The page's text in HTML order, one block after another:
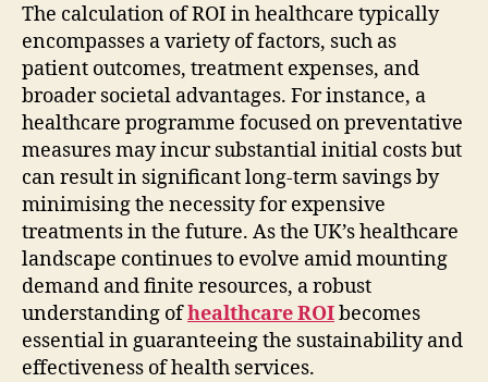
The calculation of ROI in healthcare typically
encompasses a variety of factors, such as
patient outcomes, treatment expenses, and
broader societal advantages. For instance, a
healthcare programme focused on preventative
measures may incur substantial initial costs but
can result in significant long-term savings by
minimising the necessity for expensive
treatments in the future. As the UK’s healthcare
landscape continues to evolve amid mounting
demand and finite resources, a robust
understanding ofhealthcare ROIbecomes
essential in guaranteeing the sustainability and
effectiveness of health services.